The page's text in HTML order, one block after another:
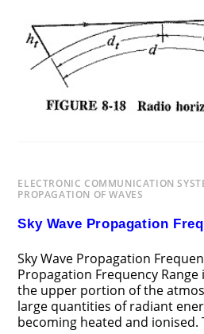
SPACE
WAVES
ELECTRONIC COMMUNICATION
PROPAGATION OF WAVES
Sky Wave Propagation
Sky Wave Propagation
Propagation Frequency
the upper portion of the
large quantities of radiant
becoming heated and ionised.